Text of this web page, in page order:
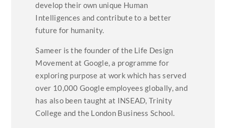
develop their own unique Human
Intelligences and contribute to a better
future for humanity.
Sameer is the founder of the Life Design
Movement at Google, a programme for
exploring purpose at work which has served
over 10,000 Google employees globally, and
has also been taught at INSEAD, Trinity
College and the London Business School.